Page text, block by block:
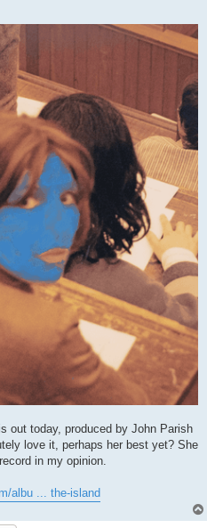
out today, produced by John Parish
love it, perhaps her best yet? She
in my opinion.
albu ... the-island